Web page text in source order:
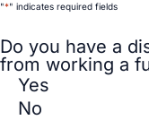
"*" indicates required fields
Do you have a
from working a
Yes
No